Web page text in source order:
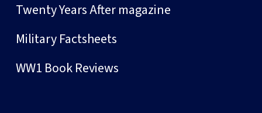
Twenty Years After magazine
Military Factsheets
WW1 Book Reviews